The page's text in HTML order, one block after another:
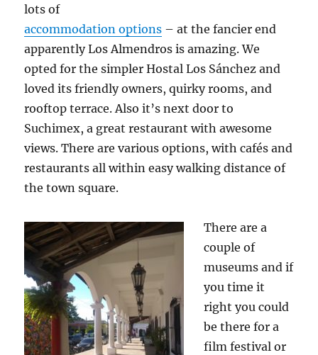
lots of
accommodation options – at the fancier end
apparently Los Almendros is amazing. We
opted for the simpler Hostal Los Sánchez and
loved its friendly owners, quirky rooms, and
rooftop terrace. Also it’s next door to
Suchimex, a great restaurant with awesome
views. There are various options, with cafés and
restaurants all within easy walking distance of
the town square.
There are a
couple of
museums and if
you time it
right you could
be there for a
film festival or